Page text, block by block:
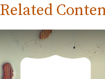
Related